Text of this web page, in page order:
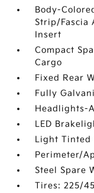
Body-
Strip/Fascia
Insert
Compact
Cargo
Fixed Rear
Fully
Headlights-
LED
Light Tinted
Perimeter/
Steel Spare
Tires: 225/